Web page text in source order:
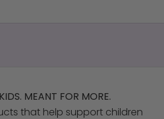
MEANT FOR MORE.
that help support children